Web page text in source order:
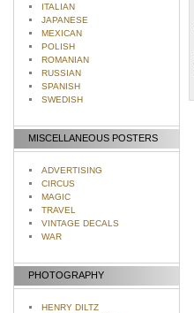
ITALIAN
JAPANESE
MEXICAN
POLISH
ROMANIAN
RUSSIAN
SPANISH
SWEDISH
MISCELLANEOUS POSTERS
ADVERTISING
CIRCUS
MAGIC
TRAVEL
VINTAGE DECALS
WAR
PHOTOGRAPHY
HENRY DILTZ